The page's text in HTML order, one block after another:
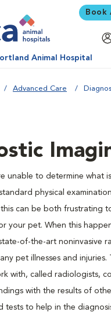
Book
Animal Hospital
Advanced Care
unable to determine what
physical
can be both frustrating
your pet. When this
of-the-art noninvasive
pet illnesses and injuries.
with, called radiologists,
with the results of
tests to help in the